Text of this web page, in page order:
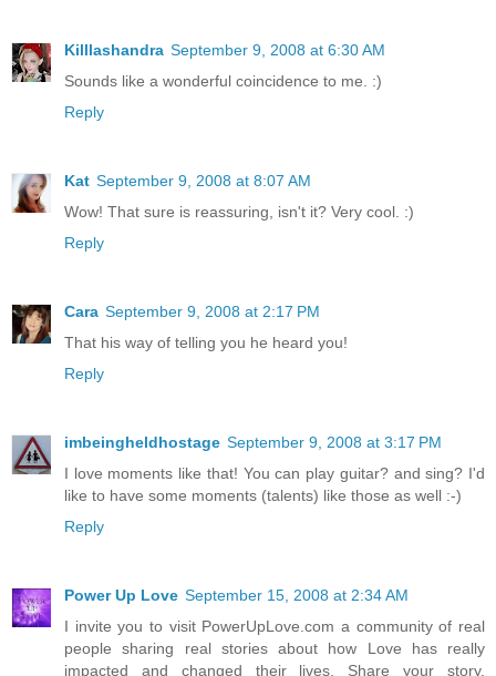
Killlashandra September 9, 2008 at 6:30 AM
Sounds like a wonderful coincidence to me. :)
Reply
Kat September 9, 2008 at 8:07 AM
Wow! That sure is reassuring, isn't it? Very cool. :)
Reply
Cara September 9, 2008 at 2:17 PM
That his way of telling you he heard you!
Reply
imbeingheldhostage September 9, 2008 at 3:17 PM
I love moments like that! You can play guitar? and sing? I'd
like to have some moments (talents) like those as well :-)
Reply
Power Up Love September 15, 2008 at 2:34 AM
I invite you to visit PowerUpLove.com a community of real
people sharing real stories about how Love has really
impacted and changed their lives. Share your story,